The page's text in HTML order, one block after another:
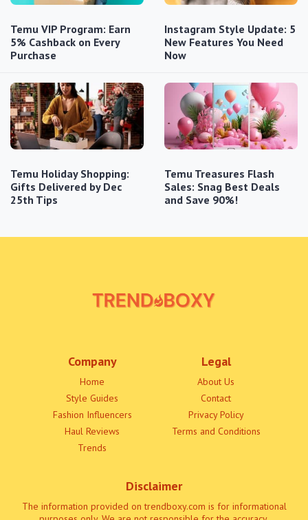
Temu VIP Program: Earn
5% Cashback on Every
Purchase
Instagram Style Update: 5
New Features You Need
Now
Temu Holiday Shopping:
Gifts Delivered by Dec
25th Tips
Temu Treasures Flash
Sales: Snag Best Deals
and Save 90%!
Company
Home
Style Guides
Fashion Influencers
Haul Reviews
Trends
Legal
About Us
Contact
Privacy Policy
Terms and Conditions
Disclaimer
The information provided on trendboxy.com is for informational